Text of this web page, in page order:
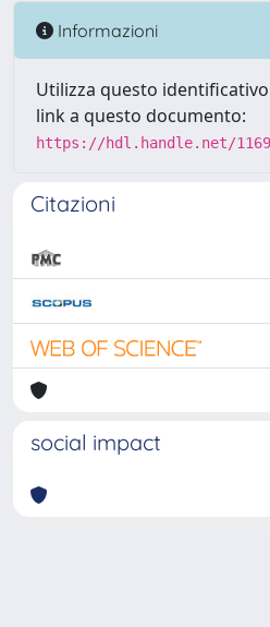
Informazioni
Utilizza questo
link a questo documento:
https://hdl.handle.net/
Citazioni
social impact